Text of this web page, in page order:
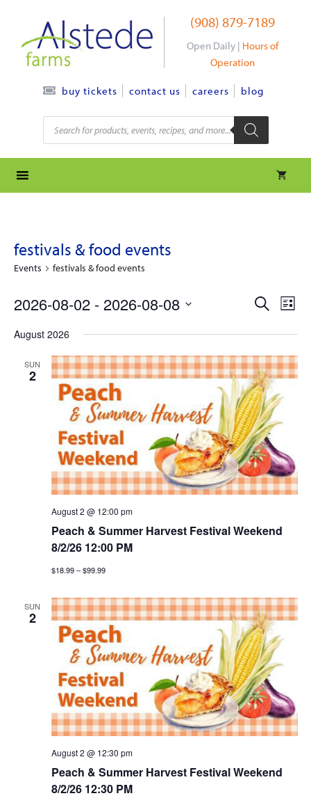
content
(908) 879-7189
Open Daily | Hours of
Operation
buy tickets contact us careers blog
Products
search
festivals & food events
Events festivals & food events
e
v
e
n
t
s
s
a
c
h
a
n
d
v
i
S
a
c
h
e
v
e
n
e
w
i
i
o
L
s
2026-08-02 - 2026-08-08
e
August 2026
SUN
2
August 2 @ 12:00 pm
Peach & Summer Harvest Festival Weekend
8/2/26 12:00 PM
$18.99 – $99.99
SUN
2
August 2 @ 12:30 pm
Peach & Summer Harvest Festival Weekend
8/2/26 12:30 PM